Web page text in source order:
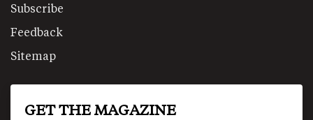
Subscribe
Feedback
Sitemap
GET THE MAGAZINE